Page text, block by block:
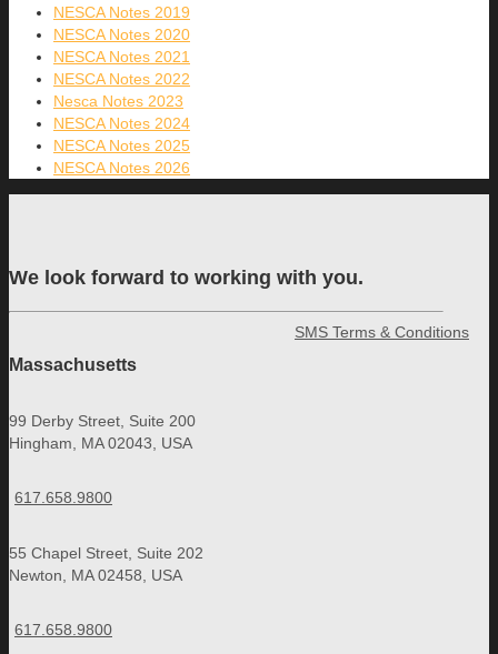
NESCA Notes 2019
NESCA Notes 2020
NESCA Notes 2021
NESCA Notes 2022
Nesca Notes 2023
NESCA Notes 2024
NESCA Notes 2025
NESCA Notes 2026
We look forward to working with you.
Massachusetts
99 Derby Street, Suite 200
Hingham, MA 02043, USA
617.658.9800
55 Chapel Street, Suite 202
Newton, MA 02458, USA
617.658.9800
SMS Terms & Conditions